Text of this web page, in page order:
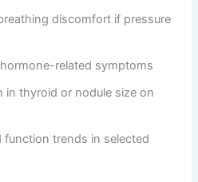
discomfort if pressure
related symptoms
in thyroid or nodule size on
function trends in selected